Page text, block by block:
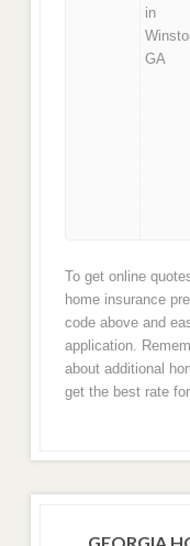
in
GA
To get online
home insurance
code above and
application.
about additional
get the best rate